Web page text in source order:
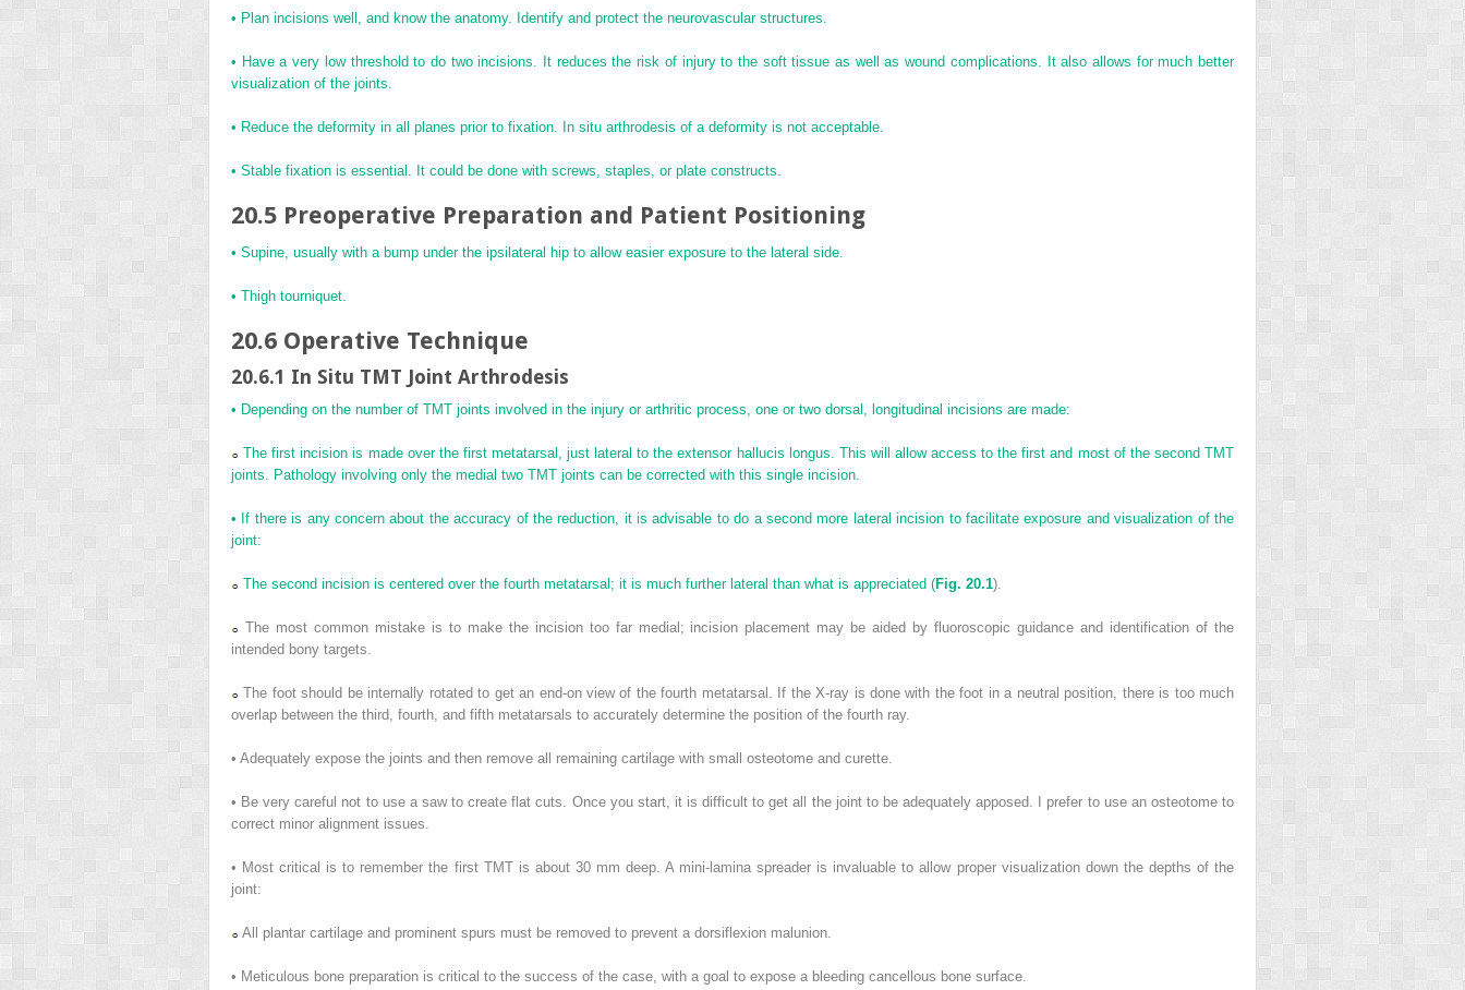
• Plan incisions well, and know the anatomy. Identify and protect the neurovascular structures.
• Have a very low threshold to do two incisions. It reduces the risk of injury to the soft tissue as well as wound complications. It also allows for much better
visualization of the joints.
• Reduce the deformity in all planes prior to fixation. In situ arthrodesis of a deformity is not acceptable.
• Stable fixation is essential. It could be done with screws, staples, or plate constructs.
20.5 Preoperative Preparation and Patient Positioning
• Supine, usually with a bump under the ipsilateral hip to allow easier exposure to the lateral side.
• Thigh tourniquet.
20.6 Operative Technique
20.6.1 In Situ TMT Joint Arthrodesis
• Depending on the number of TMT joints involved in the injury or arthritic process, one or two dorsal, longitudinal incisions are made:
The first incision is made over the first metatarsal, just lateral to the extensor hallucis longus. This will allow access to the first and most of the second TMT
joints. Pathology involving only the medial two TMT joints can be corrected with this single incision.
• If there is any concern about the accuracy of the reduction, it is advisable to do a second more lateral incision to facilitate exposure and visualization of the
joint:
The second incision is centered over the fourth metatarsal; it is much further lateral than what is appreciated (Fig. 20.1).
The most common mistake is to make the incision too far medial; incision placement may be aided by fluoroscopic guidance and identification of the
intended bony targets.
The foot should be internally rotated to get an end-on view of the fourth metatarsal. If the X-ray is done with the foot in a neutral position, there is too much
overlap between the third, fourth, and fifth metatarsals to accurately determine the position of the fourth ray.
• Adequately expose the joints and then remove all remaining cartilage with small osteotome and curette.
• Be very careful not to use a saw to create flat cuts. Once you start, it is difficult to get all the joint to be adequately apposed. I prefer to use an osteotome to
correct minor alignment issues.
• Most critical is to remember the first TMT is about 30 mm deep. A mini-lamina spreader is invaluable to allow proper visualization down the depths of the
joint:
All plantar cartilage and prominent spurs must be removed to prevent a dorsiflexion malunion.
• Meticulous bone preparation is critical to the success of the case, with a goal to expose a bleeding cancellous bone surface.